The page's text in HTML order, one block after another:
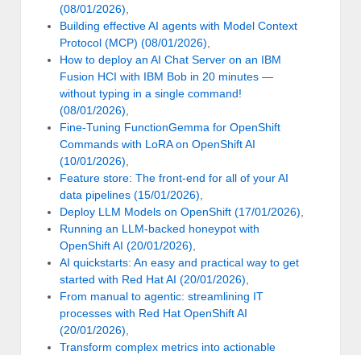
(08/01/2026),
Building effective AI agents with Model Context
Protocol (MCP) (08/01/2026),
How to deploy an AI Chat Server on an IBM
Fusion HCI with IBM Bob in 20 minutes —
without typing in a single command!
(08/01/2026),
Fine-Tuning FunctionGemma for OpenShift
Commands with LoRA on OpenShift AI
(10/01/2026),
Feature store: The front-end for all of your AI
data pipelines (15/01/2026),
Deploy LLM Models on OpenShift (17/01/2026),
Running an LLM-backed honeypot with
OpenShift AI (20/01/2026),
AI quickstarts: An easy and practical way to get
started with Red Hat AI (20/01/2026),
From manual to agentic: streamlining IT
processes with Red Hat OpenShift AI
(20/01/2026),
Transform complex metrics into actionable